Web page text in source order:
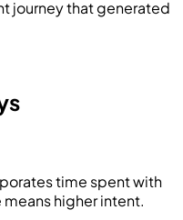
journey that generated
time spent with
higher intent.